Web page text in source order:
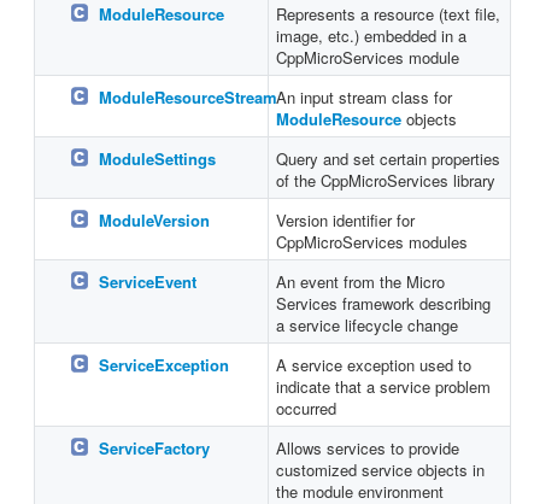
ModuleResource
Represents a resource (text file,
image, etc.) embedded in a
CppMicroServices module
ModuleResourceStreamAn input stream class for
ModuleResource objects
ModuleSettings
Query and set certain properties
of the CppMicroServices library
ModuleVersion
Version identifier for
CppMicroServices modules
ServiceEvent
An event from the Micro
Services framework describing
a service lifecycle change
ServiceException
A service exception used to
indicate that a service problem
occurred
ServiceFactory
Allows services to provide
customized service objects in
the module environment